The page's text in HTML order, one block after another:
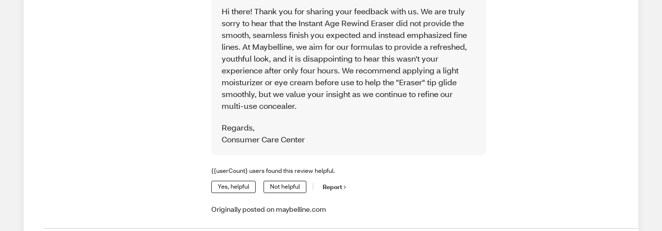
Hi there! Thank you for sharing your feedback with us. We are truly
sorry to hear that the Instant Age Rewind Eraser did not provide the
smooth, seamless finish you expected and instead emphasized fine
lines. At Maybelline, we aim for our formulas to provide a refreshed,
youthful look, and it is disappointing to hear this wasn't your
experience after only four hours. We recommend applying a light
moisturizer or eye cream before use to help the "Eraser" tip glide
smoothly, but we value your insight as we continue to refine our
multi-use concealer.
Regards,
Consumer Care Center
{{userCount} users found this review helpful.
Yes, helpful Not helpful Report
Originally posted on maybelline.com